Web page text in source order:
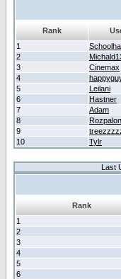
Rank
1
2
3
Cinemax
4
5
Leilani
6
Hastner
7
Adam
8
9
10
Tylr
Last
Rank
1
2
3
4
5
6